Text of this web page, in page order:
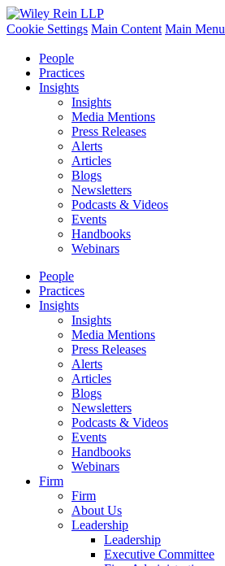
Cookie Settings Main Content Main Menu
People
Practices
Insights
Insights
Media Mentions
Press Releases
Alerts
Articles
Blogs
Newsletters
Podcasts & Videos
Events
Handbooks
Webinars
People
Practices
Insights
Insights
Media Mentions
Press Releases
Alerts
Articles
Blogs
Newsletters
Podcasts & Videos
Events
Handbooks
Webinars
Firm
Firm
About Us
Leadership
Leadership
Executive Committee